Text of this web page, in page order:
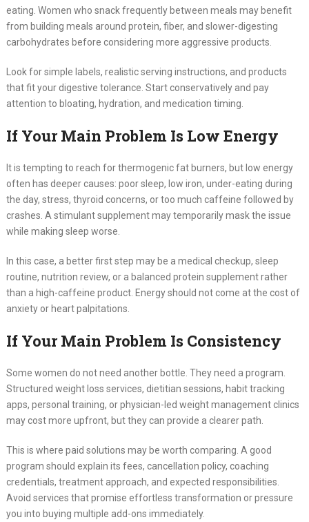
eating. Women who snack frequently between meals may benefit
from building meals around protein, fiber, and slower-digesting
carbohydrates before considering more aggressive products.
Look for simple labels, realistic serving instructions, and products
that fit your digestive tolerance. Start conservatively and pay
attention to bloating, hydration, and medication timing.
If Your Main Problem Is Low Energy
It is tempting to reach for thermogenic fat burners, but low energy
often has deeper causes: poor sleep, low iron, under-eating during
the day, stress, thyroid concerns, or too much caffeine followed by
crashes. A stimulant supplement may temporarily mask the issue
while making sleep worse.
In this case, a better first step may be a medical checkup, sleep
routine, nutrition review, or a balanced protein supplement rather
than a high-caffeine product. Energy should not come at the cost of
anxiety or heart palpitations.
If Your Main Problem Is Consistency
Some women do not need another bottle. They need a program.
Structured weight loss services, dietitian sessions, habit tracking
apps, personal training, or physician-led weight management clinics
may cost more upfront, but they can provide a clearer path.
This is where paid solutions may be worth comparing. A good
program should explain its fees, cancellation policy, coaching
credentials, treatment approach, and expected responsibilities.
Avoid services that promise effortless transformation or pressure
you into buying multiple add-ons immediately.